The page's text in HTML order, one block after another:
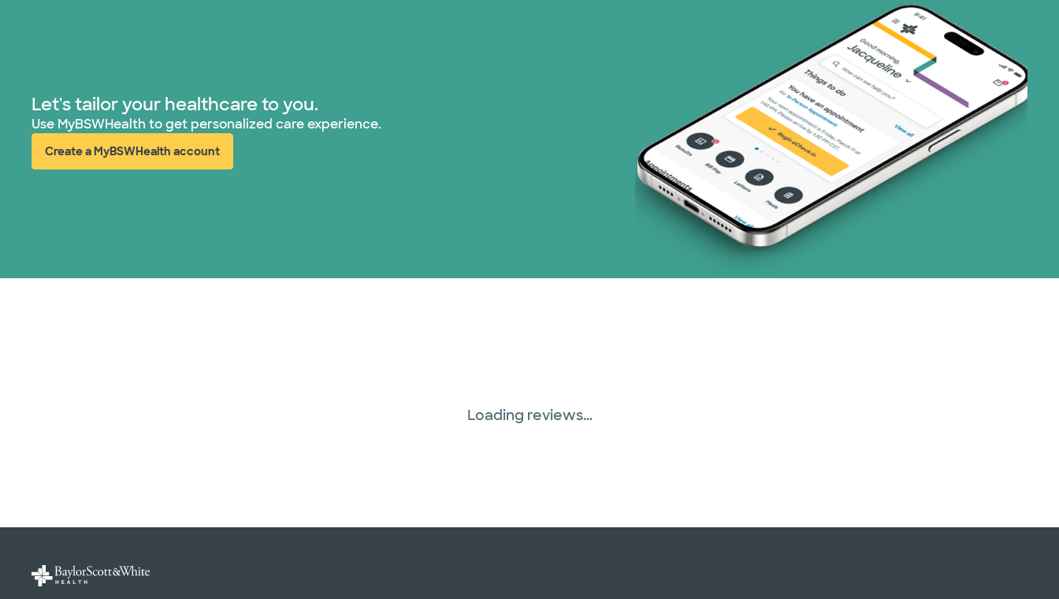
United HealthCare (33 plans)
WellMed (15 plans)
Let's tailor your healthcare to you.
Use MyBSWHealth to get personalized care experience.
Create a MyBSWHealth account
(opens in new window)
Loading reviews...